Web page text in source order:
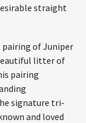
straight
pairing of Juniper
litter of
pairing
signature tri-
and loved